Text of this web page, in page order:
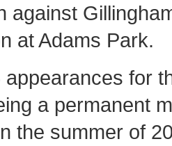
against
at Adams Park.
appearances for
a permanent
the summer of